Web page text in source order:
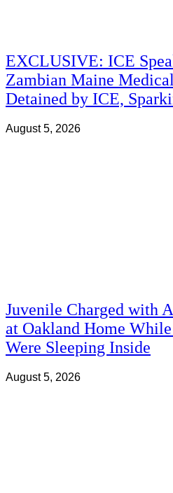
EXCLUSIVE: ICE
Zambian Maine
Detained by ICE,
August 5, 2026
Juvenile Charged with
at Oakland Home
Were Sleeping Inside
August 5, 2026